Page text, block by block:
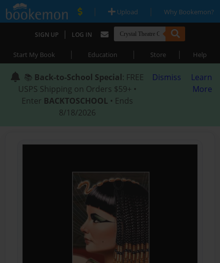
| Upload | Why Bookemon?
SIGN UP | LOG IN
Start My Book | Education | Store | Help
📚 Back-to-School Special: FREE
USPS Shipping on Orders $59+ •
Enter BACKTOSCHOOL • Ends
8/18/2026
Dismiss
Learn
More